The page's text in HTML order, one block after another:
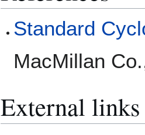
Standard
MacMillan
External links